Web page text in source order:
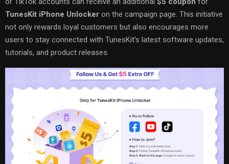
TunesKit iPhone Unlocker on the campaign page. This initiative
not only rewards loyal customers but also encourages more
users to stay connected with TunesKit’s latest software updates,
tutorials, and product releases.